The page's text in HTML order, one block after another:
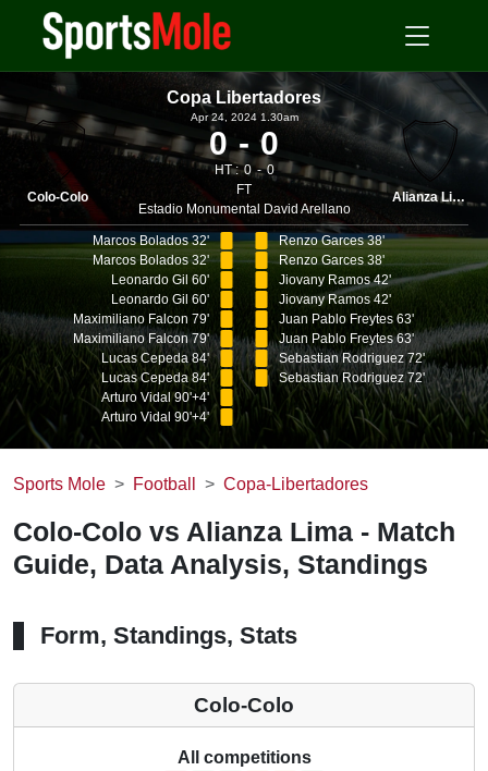
Copa Libertadores
Colo-Colo
Apr 24, 2024 1.30am
0 0
HT : 0
0
FT
Estadio Monumental David Arellano
Alianza Lima
Marcos Bolados 32'
Marcos Bolados 32'
Leonardo Gil 60'
Leonardo Gil 60'
Maximiliano Falcon 79'
Maximiliano Falcon 79'
Lucas Cepeda 84'
Lucas Cepeda 84'
Arturo Vidal 90'+4'
Arturo Vidal 90'+4'
Renzo Garces 38'
Renzo Garces 38'
Jiovany Ramos 42'
Jiovany Ramos 42'
Juan Pablo Freytes 63'
Juan Pablo Freytes 63'
Sebastian Rodriguez 72'
Sebastian Rodriguez 72'
Sports Mole Football Copa-Libertadores
Colo-Colo vs Alianza Lima - Match
Guide, Data Analysis, Standings
Form, Standings, Stats
Colo-Colo
All competitions